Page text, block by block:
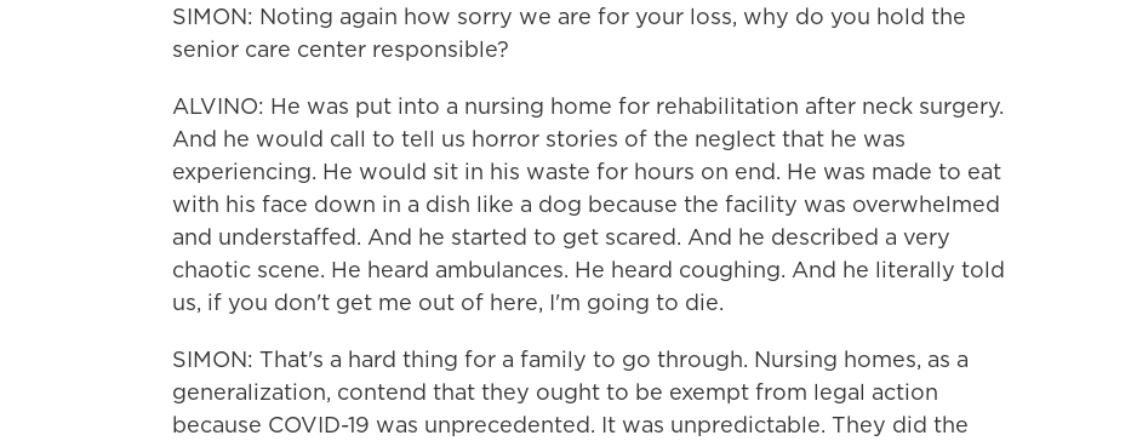
SIMON: Noting again how sorry we are for your loss, why do you hold the
senior care center responsible?
ALVINO: He was put into a nursing home for rehabilitation after neck surgery.
And he would call to tell us horror stories of the neglect that he was
experiencing. He would sit in his waste for hours on end. He was made to eat
with his face down in a dish like a dog because the facility was overwhelmed
and understaffed. And he started to get scared. And he described a very
chaotic scene. He heard ambulances. He heard coughing. And he literally told
us, if you don't get me out of here, I'm going to die.
SIMON: That's a hard thing for a family to go through. Nursing homes, as a
generalization, contend that they ought to be exempt from legal action
because COVID-19 was unprecedented. It was unpredictable. They did the